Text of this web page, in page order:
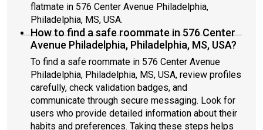
flatmate in 576 Center Avenue Philadelphia,
Philadelphia, MS, USA.
How to find a safe roommate in 576 Center
Avenue Philadelphia, Philadelphia, MS, USA?
To find a safe roommate in 576 Center Avenue
Philadelphia, Philadelphia, MS, USA, review profiles
carefully, check validation badges, and
communicate through secure messaging. Look for
users who provide detailed information about their
habits and preferences. Taking these steps helps